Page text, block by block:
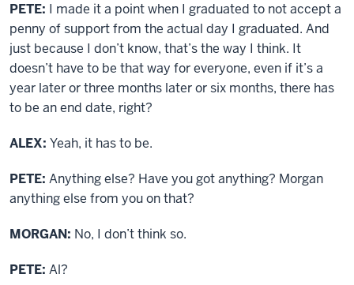
PETE: I made it a point when I graduated to not accept a
penny of support from the actual day I graduated. And
just because I don’t know, that’s the way I think. It
doesn’t have to be that way for everyone, even if it’s a
year later or three months later or six months, there has
to be an end date, right?
ALEX: Yeah, it has to be.
PETE: Anything else? Have you got anything? Morgan
anything else from you on that?
MORGAN: No, I don’t think so.
PETE: Al?